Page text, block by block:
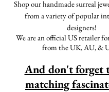
Shop our handmade surreal
from a variety of popular
designers!
We are an official US retailer
from the UK, AU, &
And don't forget
matching